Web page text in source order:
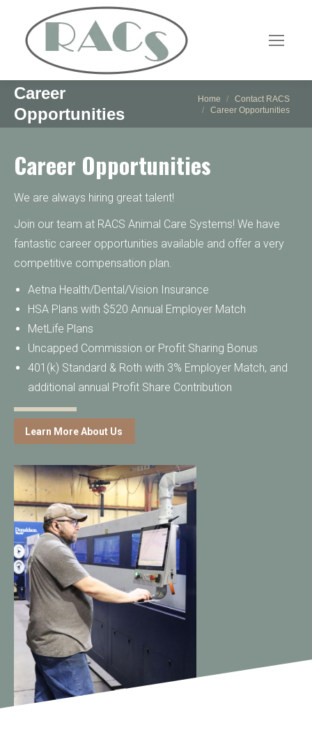
Career
Opportunities
You are here:
Home
Contact RACS
Career Opportunities
Career Opportunities
We are always hiring great talent!
Join our team at RACS Animal Care Systems! We have
fantastic career opportunities available and offer a very
competitive compensation plan.
Aetna Health/Dental/Vision Insurance
HSA Plans with $520 Annual Employer Match
MetLife Plans
Uncapped Commission or Profit Sharing Bonus
401(k) Standard & Roth with 3% Employer Match, and
additional annual Profit Share Contribution
Learn More About Us